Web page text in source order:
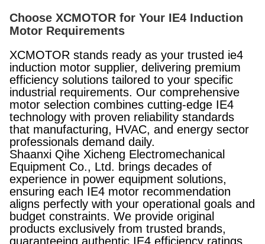
Choose XCMOTOR for Your IE4 Induction
Motor Requirements
XCMOTOR stands ready as your trusted ie4
induction motor supplier, delivering premium
efficiency solutions tailored to your specific
industrial requirements. Our comprehensive
motor selection combines cutting-edge IE4
technology with proven reliability standards
that manufacturing, HVAC, and energy sector
professionals demand daily.
Shaanxi Qihe Xicheng Electromechanical
Equipment Co., Ltd. brings decades of
experience in power equipment solutions,
ensuring each IE4 motor recommendation
aligns perfectly with your operational goals and
budget constraints. We provide original
products exclusively from trusted brands,
guaranteeing authentic IE4 efficiency ratings